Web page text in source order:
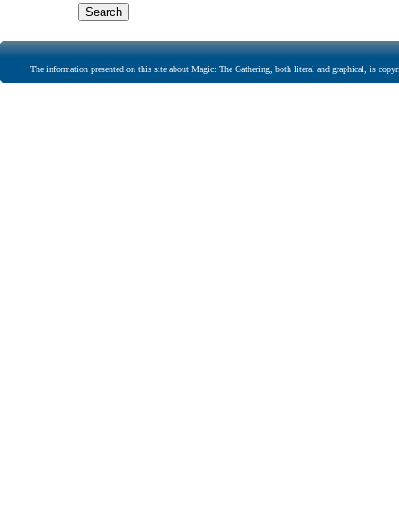
The information presented on this site about Magic: The Gathering, both literal and graphical, is